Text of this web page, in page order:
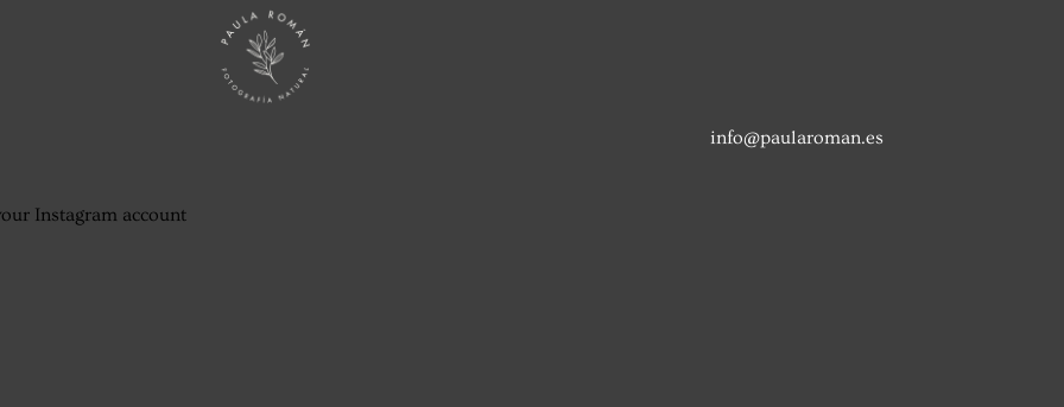
info@paularoman.es
Instagram account